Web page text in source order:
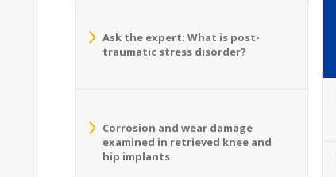
Ask the expert: What is post-
traumatic stress disorder?
Corrosion and wear damage
examined in retrieved knee and
hip implants